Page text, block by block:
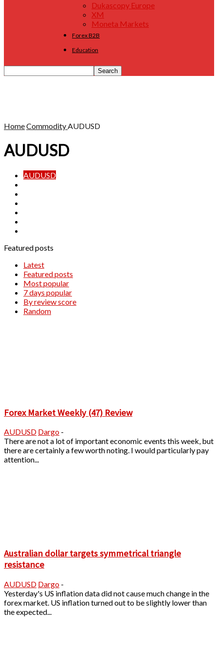
Dukascopy Europe
XM
Moneta Markets
Forex B2B
Education
HomeCommodityAUDUSD
AUDUSD
AUDUSD
Featured posts
Latest
Featured posts
Most popular
7 days popular
By review score
Random
Forex Market Weekly (47) Review
AUDUSD Dargo -
There are not a lot of important economic events this week, but
there are certainly a few worth noting. I would particularly pay
attention...
Australian dollar targets symmetrical triangle
resistance
AUDUSD Dargo -
Yesterday's US inflation data did not cause much change in the
forex market. US inflation turned out to be slightly lower than
the expected...